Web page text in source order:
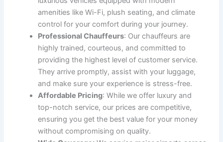
When it comes toairport transportation, whether you
are catching a flight or arriving at your destination,CT
Limo Services offers the most reliable, comfortable,
and punctual transportation options. With years of
experience in the industry, we specialize in getting you
to the airport on time and picking you up from the
airport with ease. Whether you’re traveling for business
or leisure, our luxury vehicles and professional
chauffeurs are ready to provide you with a seamless
experience.
We understand that airport transportation can be